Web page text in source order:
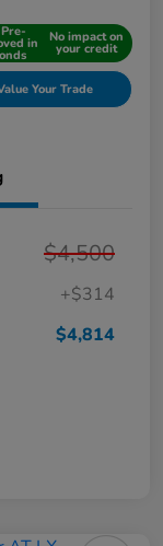
in No impact on
your credit
Your Trade
$4,500
+$314
$4,814